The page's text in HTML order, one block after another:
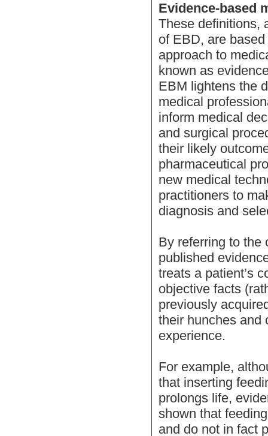
Evidence-based
These definitions,
of EBD, are
approach to
known as
EBM lightens the
medical
inform medical
and surgical
their likely
pharmaceutical
new medical
practitioners to
diagnosis and
By referring to the
published
treats a patient’s
objective facts
previously
their hunches and
experience.
For example,
that inserting
prolongs life,
shown that
and do not in fact